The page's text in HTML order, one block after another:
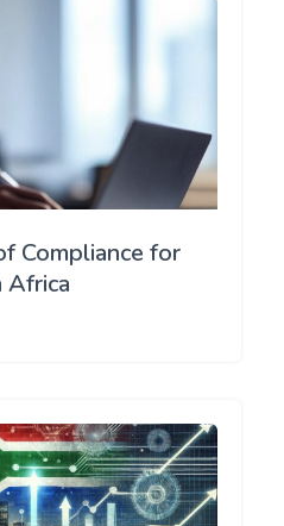
Compliance for
Africa